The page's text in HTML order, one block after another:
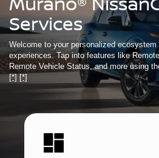
Services
Welcome to your personalized
experiences. Tap into features like
Remote Vehicle Status, and more using
[*] [*]